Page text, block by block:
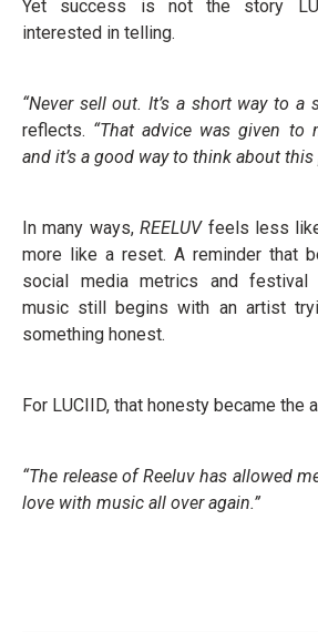
Yet success is not the story
interested in telling.
“Never sell out. It’s a short way to a
reflects. “That advice was given to
and it’s a good way to think about this
In many ways,REELUVfeels less
more like a reset. A reminder that
social media metrics and festival
music still begins with an artist
something honest.
For LUCIID, that honesty became the
“The release of Reeluv has allowed
love with music all over again.”